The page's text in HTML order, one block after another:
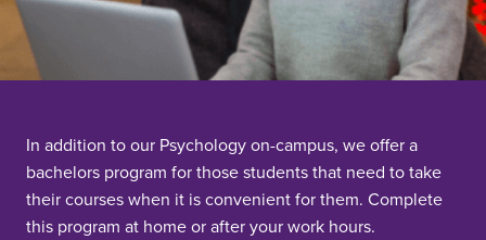
In addition to our Psychology on-campus, we offer a
bachelors program for those students that need to take
their courses when it is convenient for them. Complete
this program at home or after your work hours.